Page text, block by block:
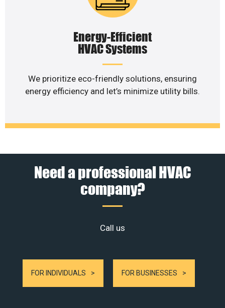
Energy-Efficient
HVAC Systems
We prioritize eco-friendly solutions, ensuring
energy efficiency and let’s minimize utility bills.
Need a professional HVAC
company?
Call us
FOR INDIVIDUALS FOR BUSINESSES